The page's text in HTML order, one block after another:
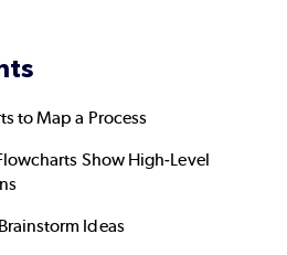
to Map a Process
Show High-Level
Ideas